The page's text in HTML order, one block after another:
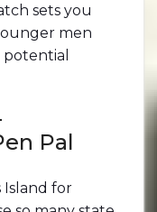
sets you
men
Pal
Island for